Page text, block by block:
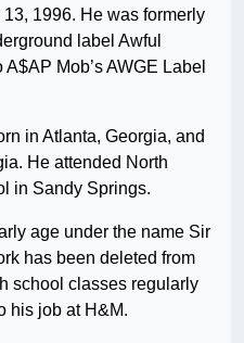
1996. He was formerly
label Awful
Mob’s AWGE Label
in Atlanta, Georgia, and
He attended North
in Sandy Springs.
age under the name Sir
has been deleted from
school classes regularly
his job at H&M.